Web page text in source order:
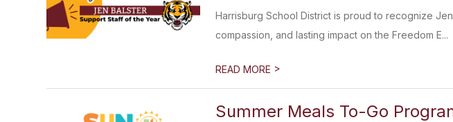
Harrisburg School District is proud to recognize
compassion, and lasting impact on the Freedom E...
READ MORE >
Summer Meals To-Go